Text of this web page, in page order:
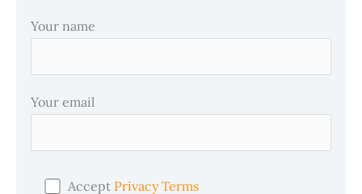
Your name
Your email
Accept Privacy Terms